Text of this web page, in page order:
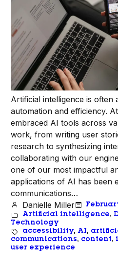
Artificial intelligence is often
automation and efficiency.
embraced AI tools across
work, from writing user
research to synthesizing
collaborating with our
one of our most impactful
applications of AI has been
communications…
Danielle Miller
Artificial intelligence,
Technology
accessibility, AI,
communications, content,
user experience